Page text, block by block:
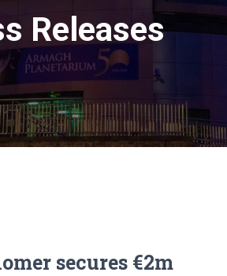
Releases
secures €2m